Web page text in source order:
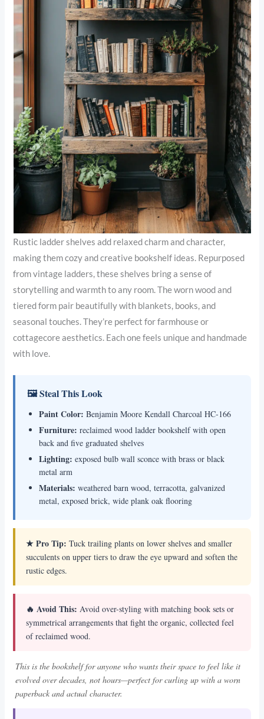
Rustic ladder shelves add relaxed charm and character,
making them cozy and creative bookshelf ideas. Repurposed
from vintage ladders, these shelves bring a sense of
storytelling and warmth to any room. The worn wood and
tiered form pair beautifully with blankets, books, and
seasonal touches. They’re perfect for farmhouse or
cottagecore aesthetics. Each one feels unique and handmade
with love.
🖼 Steal This Look
Paint Color: Benjamin Moore Kendall Charcoal HC-166
Furniture: reclaimed wood ladder bookshelf with open
back and five graduated shelves
Lighting: exposed bulb wall sconce with brass or black
metal arm
Materials: weathered barn wood, terracotta, galvanized
metal, exposed brick, wide plank oak flooring
★ Pro Tip: Tuck trailing plants on lower shelves and smaller
succulents on upper tiers to draw the eye upward and soften the
rustic edges.
🔥 Avoid This: Avoid over-styling with matching book sets or
symmetrical arrangements that fight the organic, collected feel
of reclaimed wood.
This is the bookshelf for anyone who wants their space to feel like it
evolved over decades, not hours—perfect for curling up with a worn
paperback and actual character.